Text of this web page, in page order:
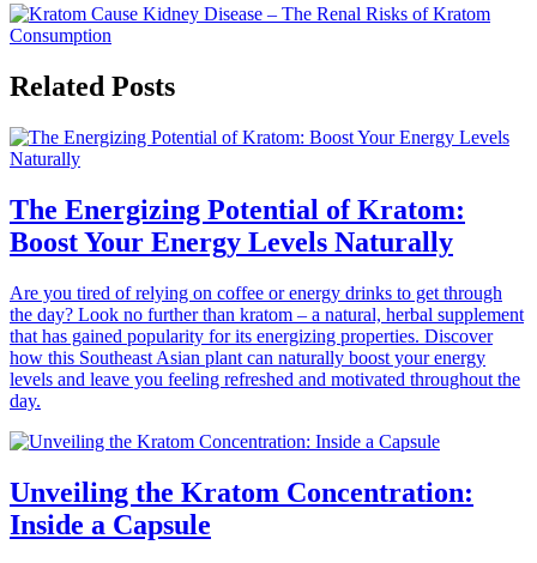
Related Posts
The Energizing Potential of Kratom:
Boost Your Energy Levels Naturally
Are you tired of relying on coffee or energy drinks to get through
the day? Look no further than kratom – a natural, herbal supplement
that has gained popularity for its energizing properties. Discover
how this Southeast Asian plant can naturally boost your energy
levels and leave you feeling refreshed and motivated throughout the
day.
Unveiling the Kratom Concentration:
Inside a Capsule